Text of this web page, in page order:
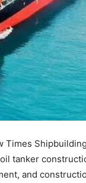
tanker
and